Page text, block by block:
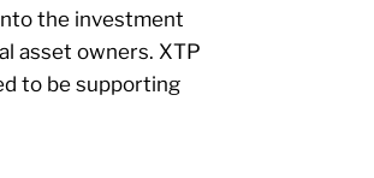
the investment
asset owners. XTP
to be supporting